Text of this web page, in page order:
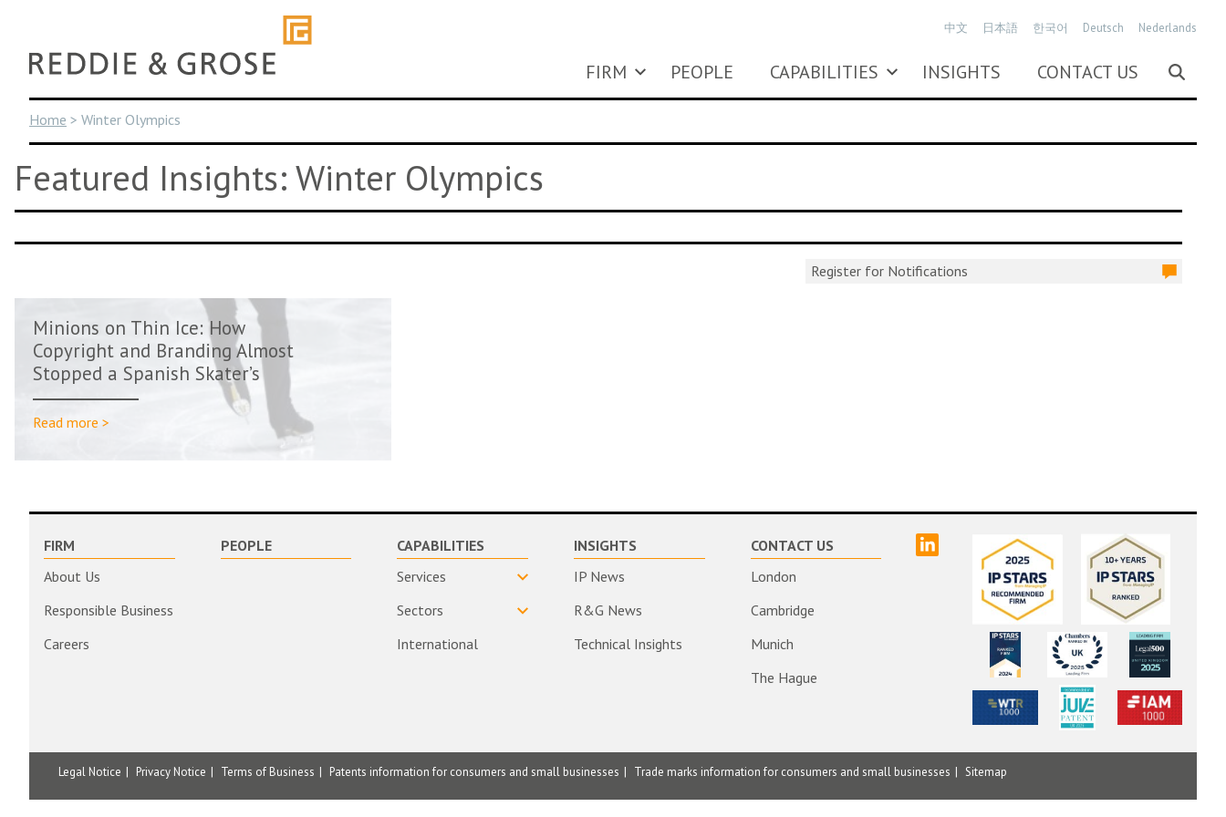
content
FIRM PEOPLE CAPABILITIES INSIGHTS CONTACT US
中文 日本語 한국어 Deutsch Nederlands
Home > Winter Olympics
Featured Insights: Winter Olympics
Register for Notifications
Minions on Thin Ice: How
Copyright and Branding Almost
Stopped a Spanish Skater’s
Olympi...
Read more >
FIRM
About Us
Responsible Business
Careers
PEOPLE
CAPABILITIES
Services
Sectors
International
INSIGHTS
IP News
R&G News
Technical Insights
CONTACT US
London
Cambridge
Munich
The Hague
Legal Notice Privacy Notice Terms of Business Patents information for consumers and small businesses Trade marks information for consumers and small businesses Sitemap